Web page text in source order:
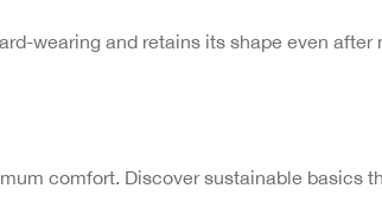
wearing and retains its shape even after
comfort. Discover sustainable basics